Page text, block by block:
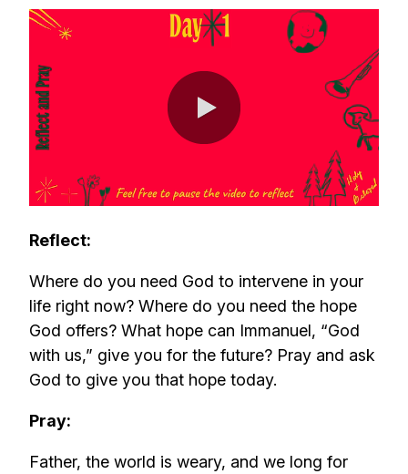
0:00 / 0:46
Reflect:
Where do you need God to intervene in your
life right now? Where do you need the hope
God offers? What hope can Immanuel, “God
with us,” give you for the future? Pray and ask
God to give you that hope today.
Pray:
Father, the world is weary, and we long for